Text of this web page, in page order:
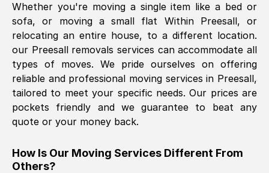
Using a van service chosen over the
internet had us initially concerned as to
what we might expect but Removals
SelfStorage have been absolutely
brilliant. Ellen was Brilliant from start to
finish.
Kamsy Oddie Okeke, (
Whether you're moving a single item like a bed or
sofa, or moving a small flat Within Preesall, or
relocating an entire house, to a different location.
our Preesallremovals services can accommodate all
types of moves. We pride ourselves on offering
reliable and professional moving services in Preesall,
tailored to meet your specific needs. Our prices are
pockets friendly and we guarantee to beat any
quote or your money back.
How Is Our Moving Services Different From
Others?